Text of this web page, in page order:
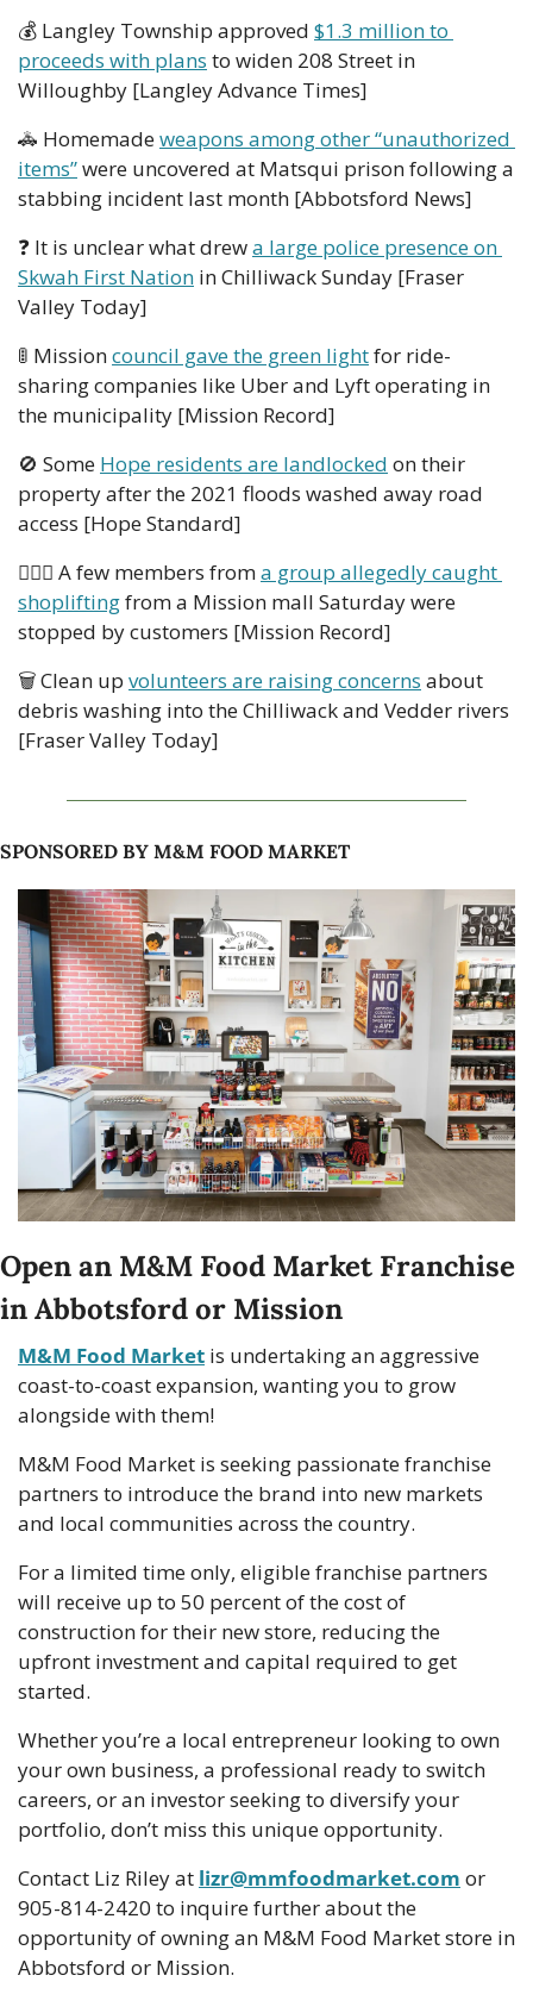
💰 Langley Township approved $1.3 million to
proceeds with plans to widen 208 Street in
Willoughby [Langley Advance Times]
🚓 Homemade weapons among other “unauthorized
items” were uncovered at Matsqui prison following a
stabbing incident last month [Abbotsford News]
❓ It is unclear what drew a large police presence on
Skwah First Nation in Chilliwack Sunday [Fraser
Valley Today]
🚦 Mission council gave the green light for ride-
sharing companies like Uber and Lyft operating in
the municipality [Mission Record]
🚫 Some Hope residents are landlocked on their
property after the 2021 floods washed away road
access [Hope Standard]
👮🏻‍♂️ A few members from a group allegedly caught
shoplifting from a Mission mall Saturday were
stopped by customers [Mission Record]
🗑 Clean up volunteers are raising concerns about
debris washing into the Chilliwack and Vedder rivers
[Fraser Valley Today]
SPONSORED BY M&M FOOD MARKET
Open an M&M Food Market Franchise
in Abbotsford or Mission
M&M Food Market is undertaking an aggressive
coast-to-coast expansion, wanting you to grow
alongside with them!
M&M Food Market is seeking passionate franchise
partners to introduce the brand into new markets
and local communities across the country.
For a limited time only, eligible franchise partners
will receive up to 50 percent of the cost of
construction for their new store, reducing the
upfront investment and capital required to get
started.
Whether you’re a local entrepreneur looking to own
your own business, a professional ready to switch
careers, or an investor seeking to diversify your
portfolio, don’t miss this unique opportunity.
Contact Liz Riley at lizr@mmfoodmarket.com or
905-814-2420 to inquire further about the
opportunity of owning an M&M Food Market store in
Abbotsford or Mission.